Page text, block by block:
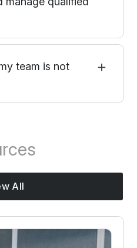
team is not
All